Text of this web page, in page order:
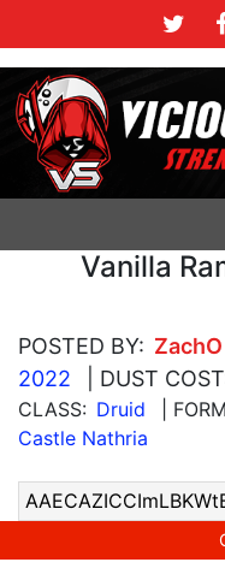
Vanilla
POSTED BY: ZachO
2022
| DUST
CLASS: Druid |
Castle Nathria